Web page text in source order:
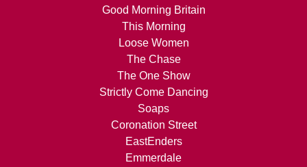
Good Morning Britain
This Morning
Loose Women
The Chase
The One Show
Strictly Come Dancing
Soaps
Coronation Street
EastEnders
Emmerdale